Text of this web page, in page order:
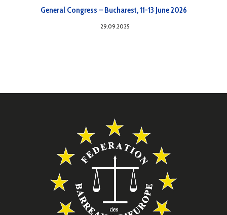
General Congress – Bucharest, 11-13 June 2026
29.09.2025